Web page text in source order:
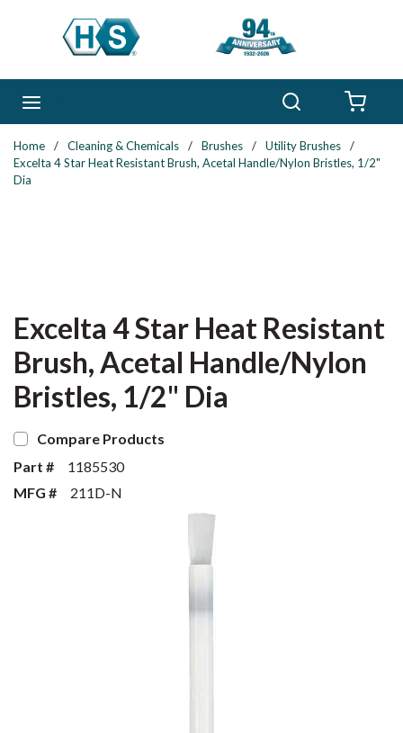
Skip to main content
Home / Cleaning & Chemicals / Brushes / Utility Brushes
/
Excelta 4 Star Heat Resistant Brush, Acetal Handle/Nylon Bristles, 1/2"
Dia
Excelta 4 Star Heat Resistant
Brush, Acetal Handle/Nylon
Bristles, 1/2" Dia
Compare Products
Part #
1185530
MFG #
211D-N